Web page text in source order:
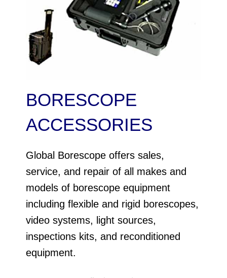
BORESCOPE
ACCESSORIES
Global Borescope offers sales,
service, and repair of all makes and
models of borescope equipment
including flexible and rigid borescopes,
video systems, light sources,
inspections kits, and reconditioned
equipment.